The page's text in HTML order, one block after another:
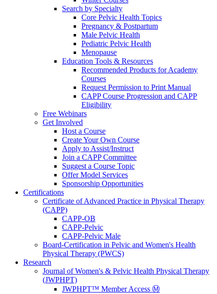
Search by Specialty
Core Pelvic Health Topics
Pregnancy & Postpartum
Male Pelvic Health
Pediatric Pelvic Health
Menopause
Education Tools & Resources
Recommended Products for Academy
Courses
Request Permission to Print Manual
CAPP Course Progression and CAPP
Eligibility
Free Webinars
Get Involved
Host a Course
Create Your Own Course
Apply to Assist/Instruct
Join a CAPP Committee
Suggest a Course Topic
Offer Model Services
Sponsorship Opportunities
Certifications
Certificate of Advanced Practice in Physical Therapy
(CAPP)
CAPP-OB
CAPP-Pelvic
CAPP-Pelvic Male
Board-Certification in Pelvic and Women's Health
Physical Therapy (PWCS)
Research
Journal of Women's & Pelvic Health Physical Therapy
(JWPHPT)
JWPHPT™ Member Access Ⓜ️